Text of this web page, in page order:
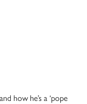
how he’s a ‘pope